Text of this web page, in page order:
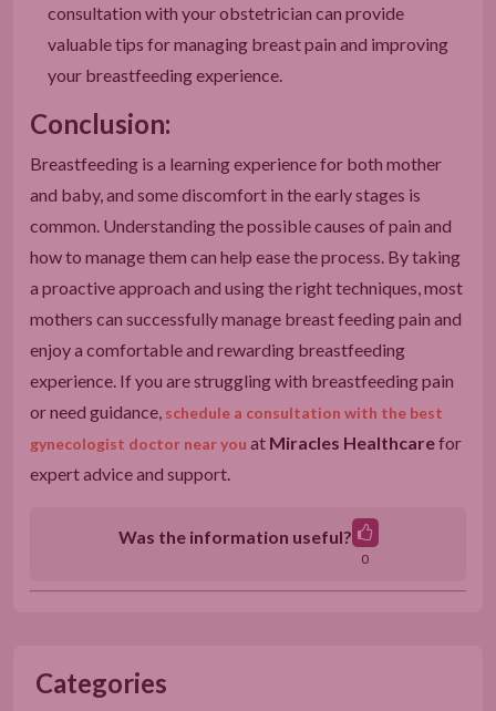
consultation with your obstetrician can provide
valuable tips for managing breast pain and improving
your breastfeeding experience.
Conclusion:
Breastfeeding is a learning experience for both mother
and baby, and some discomfort in the early stages is
common. Understanding the possible causes of pain and
how to manage them can help ease the process. By taking
a proactive approach and using the right techniques, most
mothers can successfully manage breast feeding pain and
enjoy a comfortable and rewarding breastfeeding
experience. If you are struggling with breastfeeding pain
or need guidance, schedule a consultation with the best
gynecologist doctor near you at Miracles Healthcarefor
expert advice and support.
Was the information useful?
0
Categories